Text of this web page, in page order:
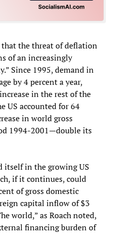
the threat of deflation
of an increasingly
Since 1995, demand in
by 4 percent a year,
in the rest of the
US accounted for 64
in world gross
1994-2001—double its
itself in the growing US
if it continues, could
of gross domestic
capital inflow of $3
world,” as Roach noted,
financing burden of